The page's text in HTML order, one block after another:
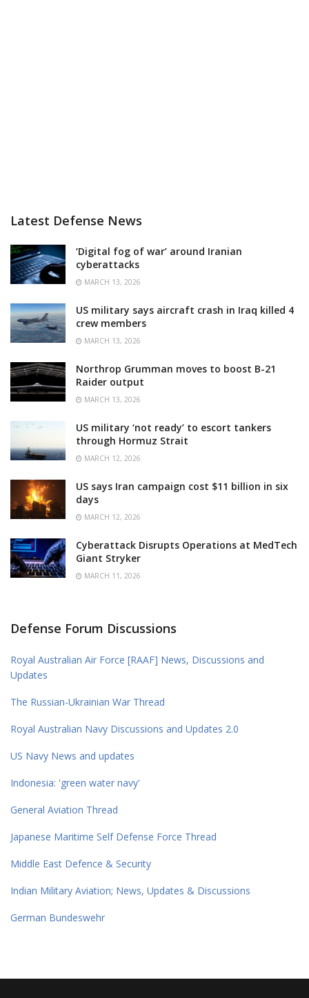
Latest Defense News
‘Digital fog of war’ around Iranian
cyberattacks
MARCH 13, 2026
US military says aircraft crash in Iraq killed 4
crew members
MARCH 13, 2026
Northrop Grumman moves to boost B-21
Raider output
MARCH 13, 2026
US military ‘not ready’ to escort tankers
through Hormuz Strait
MARCH 12, 2026
US says Iran campaign cost $11 billion in six
days
MARCH 12, 2026
Cyberattack Disrupts Operations at MedTech
Giant Stryker
MARCH 11, 2026
Defense Forum Discussions
Royal Australian Air Force [RAAF] News, Discussions and
Updates
The Russian-Ukrainian War Thread
Royal Australian Navy Discussions and Updates 2.0
US Navy News and updates
Indonesia: 'green water navy'
General Aviation Thread
Japanese Maritime Self Defense Force Thread
Middle East Defence & Security
Indian Military Aviation; News, Updates & Discussions
German Bundeswehr